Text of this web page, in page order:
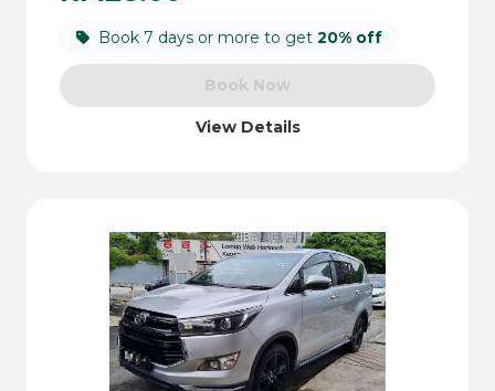
Book 7 days or more to get 20% off
Book Now
View Details